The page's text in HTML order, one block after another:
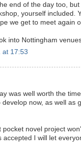
end of the day too,
yourself included.
we get to meet again
into Nottingham
at 17:53
was well worth the
develop now, as well as
pocket novel project
accepted I will let